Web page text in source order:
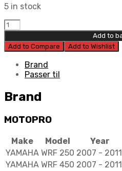
5 in stock
Add to
Add to Compare
Add to Wishlist
Brand
Passer til
Brand
MOTOPRO
Make Model
Year
YAMAHA WRF 250 2007 - 2011
YAMAHA WRF 450 2007 - 2011